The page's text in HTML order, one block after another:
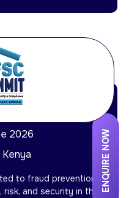
2026
Kenya
to fraud prevention,
and security in the
ENQUIRE NOW